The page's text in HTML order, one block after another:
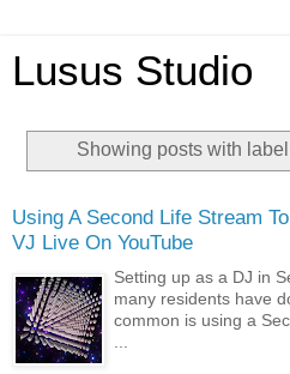
Lusus Studio
Showing posts with
Using A Second Life Stream To
VJ Live On YouTube
Setting up as a DJ in
many residents have
common is using a